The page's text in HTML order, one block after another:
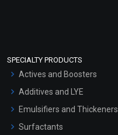
SPECIALTY PRODUCTS
Actives and Boosters
Additives and LYE
Emulsifiers and Thickeners
Surfactants